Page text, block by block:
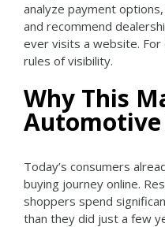
analyze payment
and recommend
ever visits a website. For
rules of visibility.
Why This
Today’s consumers
buying journey online.
shoppers spend
than they did just a few